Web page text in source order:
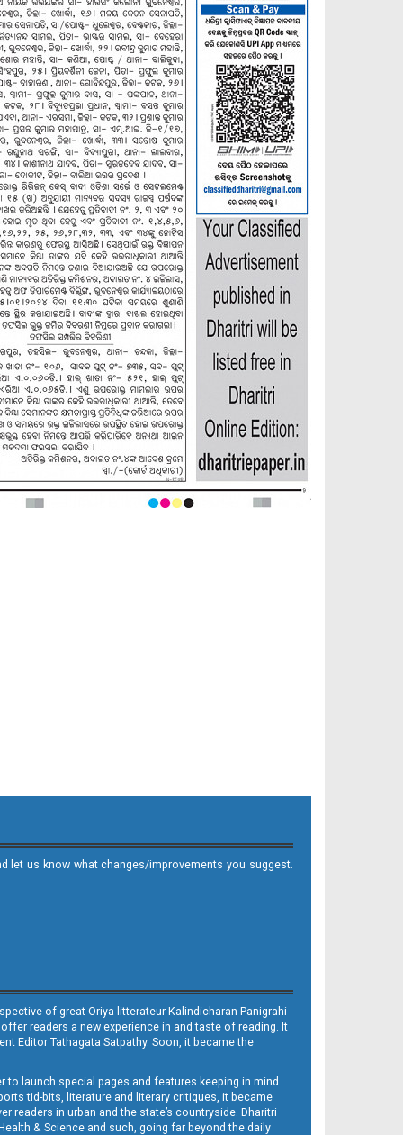
let us know what changes/improvements you suggest.
of great Oriya litterateur Kalindicharan Panigrahi
readers a new experience in and taste of reading. It
Editor Tathagata Satpathy. Soon, it became the
launch special pages and features keeping in mind
tid-bits, literature and literary critiques, it became
in urban and the state’s countryside. Dharitri
& Science and such, going far beyond the daily